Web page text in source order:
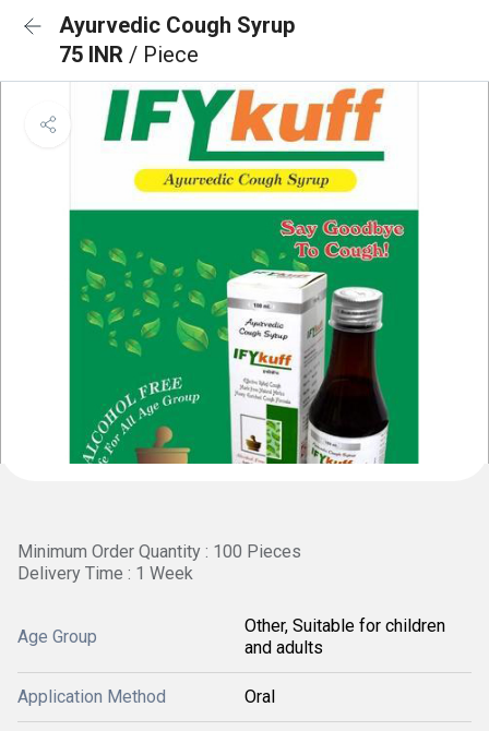
Ayurvedic Cough Syrup
75 INR / Piece
Minimum Order Quantity : 100 Pieces
Delivery Time : 1 Week
Age Group
Other, Suitable for children
and adults
Application Method Oral